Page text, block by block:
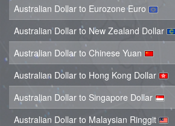
Australian Dollar to Eurozone Euro
Australian Dollar to New Zealand Dollar
Australian Dollar to Chinese Yuan
Australian Dollar to Hong Kong Dollar
Australian Dollar to Singapore Dollar
Australian Dollar to Malaysian Ringgit